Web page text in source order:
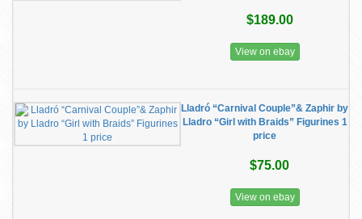
$189.00
View on ebay
Lladró “Carnival Couple”& Zaphir by
Lladro “Girl with Braids” Figurines 1
price
$75.00
View on ebay